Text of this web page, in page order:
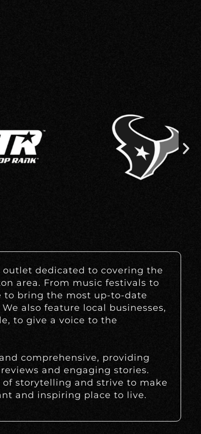
outlet dedicated to covering the
area. From music festivals to
to bring the most up-to-date
also feature local businesses,
to give a voice to the
comprehensive, providing
and engaging stories.
storytelling and strive to make
and inspiring place to live.